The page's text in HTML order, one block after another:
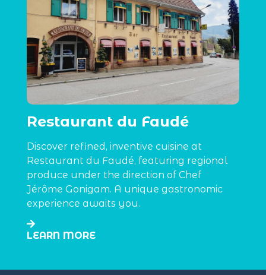
Restaurant du Faudé
Discover refined, inventive cuisine at
Restaurant du Faudé, featuring regional
produce under the direction of Chef
Jérôme Gonigam. A unique gastronomic
experience awaits you.
LEARN MORE